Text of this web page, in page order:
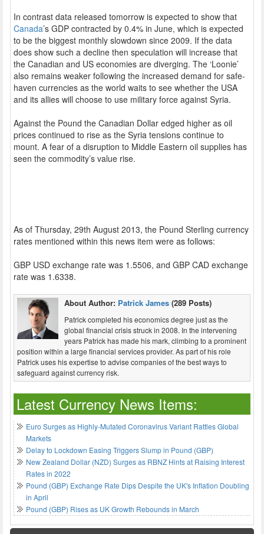
In contrast data released tomorrow is expected to show that
Canada’s GDP contracted by 0.4% in June, which is expected
to be the biggest monthly slowdown since 2009. If the data
does show such a decline then speculation will increase that
the Canadian and US economies are diverging. The ‘Loonie’
also remains weaker following the increased demand for safe-
haven currencies as the world waits to see whether the USA
and its allies will choose to use military force against Syria.
Against the Pound the Canadian Dollar edged higher as oil
prices continued to rise as the Syria tensions continue to
mount. A fear of a disruption to Middle Eastern oil supplies has
seen the commodity’s value rise.
As of Thursday, 29th August 2013, the Pound Sterling currency
rates mentioned within this news item were as follows:
GBP USD exchange rate was 1.5506, and GBP CAD exchange
rate was 1.6338.
About Author: Patrick James (289 Posts)
Patrick completed his economics degree just as the
global financial crisis struck in 2008. In the intervening
years Patrick has made his mark, climbing to a prominent
position within a large financial services provider. As part of his role
Patrick uses his expertise to advise companies of the best ways to
safeguard against currency risk.
Latest Currency News Items:
Euro Surges as Highly-Mutated Coronavirus Variant Rattles Global
Markets
Delay to Lockdown Easing Triggers Slump in Pound (GBP)
New Zealand Dollar (NZD) Surges as RBNZ Hints at Raising Interest
Rates in 2022
Pound (GBP) Exchange Rate Dips Despite the UK's Inflation Doubling
in April
Pound (GBP) Rises as UK Growth Rebounds in March